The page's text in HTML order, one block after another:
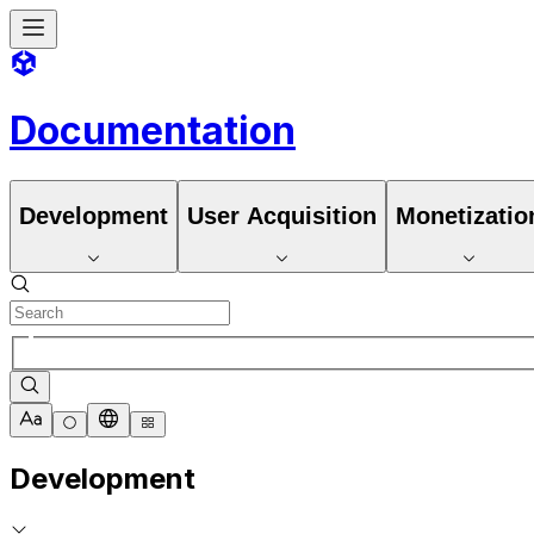
Documentation
Development User Acquisition
Development